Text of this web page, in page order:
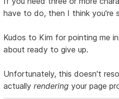
have to do, then I think you're
Kudos to Kim for pointing me
about ready to give up.
Unfortunately, this doesn't
actuallyrendering your page